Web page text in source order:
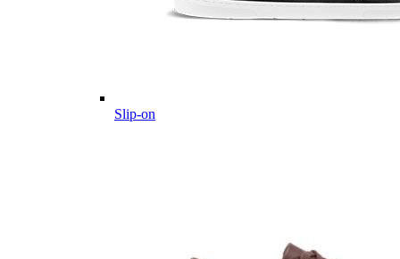
Slip-on